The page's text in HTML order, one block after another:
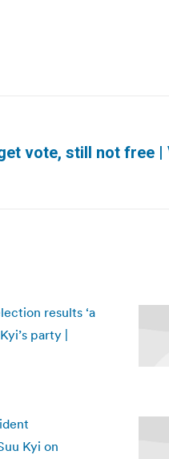
vote, still not free |
results ‘a
party |
Kyi on